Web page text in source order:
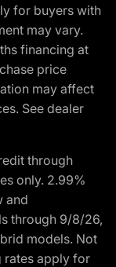
for buyers with
may vary.
financing at
price
may affect
See dealer
through
only. 2.99%
and
through 9/8/26,
models. Not
rates apply for